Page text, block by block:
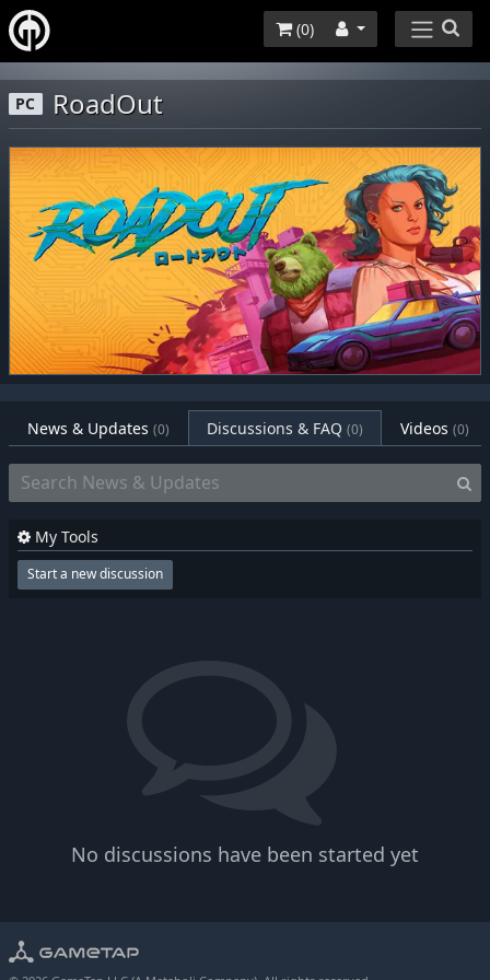
(0)
PC RoadOut
News & Updates (0) Discussions & FAQ (0) Videos (0)
No discussions have been started yet
My Tools
Start a new discussion